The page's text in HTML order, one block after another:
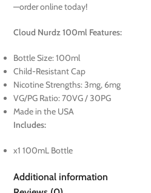
—order online today!
Cloud Nurdz 100ml Features:
Bottle Size: 100ml
Child-Resistant Cap
Nicotine Strengths: 3mg, 6mg
VG/PG Ratio: 70VG / 30PG
Made in the USA
Includes:
x1 100mL Bottle
Additional information